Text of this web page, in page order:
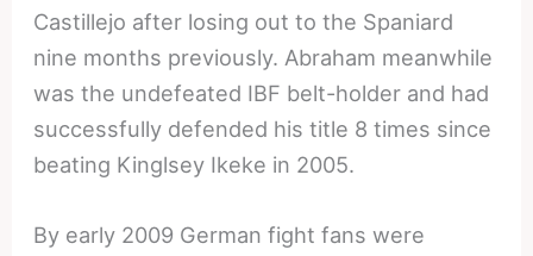
Castillejo after losing out to the Spaniard
nine months previously. Abraham meanwhile
was the undefeated IBF belt-holder and had
successfully defended his title 8 times since
beating Kinglsey Ikeke in 2005.
By early 2009 German fight fans were